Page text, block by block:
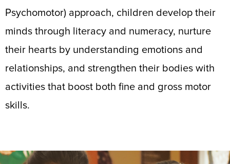
Psychomotor) approach, children develop their
minds through literacy and numeracy, nurture
their hearts by understanding emotions and
relationships, and strengthen their bodies with
activities that boost both fine and gross motor
skills.